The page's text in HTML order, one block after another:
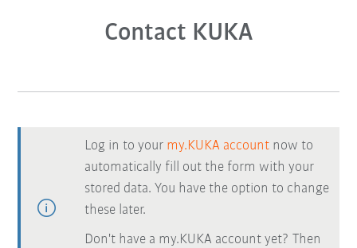
Contact KUKA
Log in to your my.KUKA account now to
automatically fill out the form with your
stored data. You have the option to change
these later.
Don't have a my.KUKA account yet? Then